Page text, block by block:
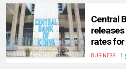
BUSINESS
HEALTH
Central
rates for
BUSINESS. 1